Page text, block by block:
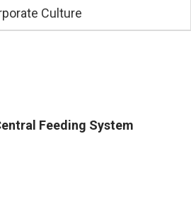
Culture
Feeding System